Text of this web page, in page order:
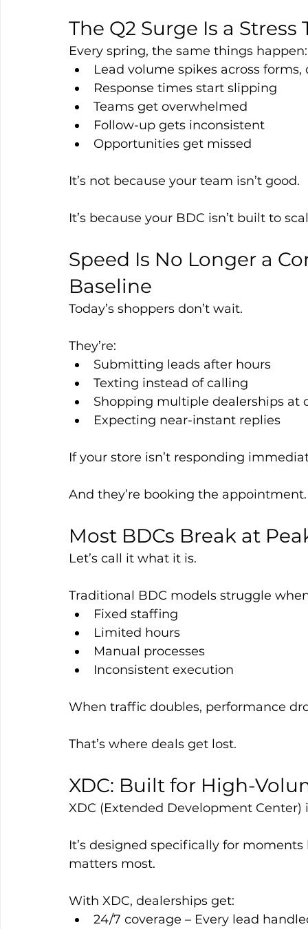
The Q2 Surge Is a Stress
Every spring, the same things happen:
Lead volume spikes across forms,
Response times start slipping
Teams get overwhelmed
Follow-up gets inconsistent
Opportunities get missed
It’s not because your team isn’t good.
It’s because your BDC isn’t built to
Speed Is No Longer a
Baseline
Today’s shoppers don’t wait.
They’re:
Submitting leads after hours
Texting instead of calling
Shopping multiple dealerships at
Expecting near-instant replies
If your store isn’t responding
And they’re booking the appointment.
Most BDCs Break at
Let’s call it what it is.
Traditional BDC models struggle
Fixed staffing
Limited hours
Manual processes
Inconsistent execution
When traffic doubles, performance
That’s where deals get lost.
XDC: Built for High-
XDC (Extended Development
It’s designed specifically for
matters most.
With XDC, dealerships get:
24/7 coverage – Every lead